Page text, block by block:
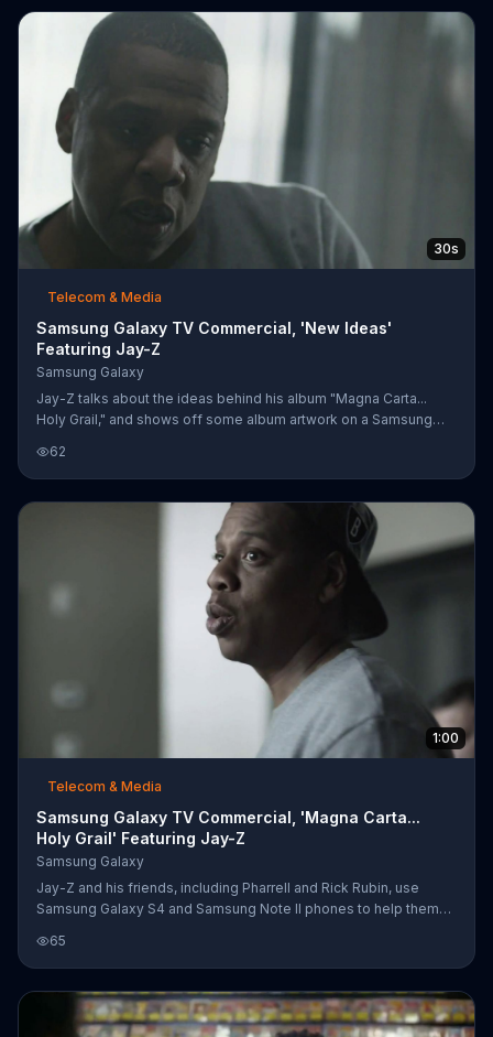
30s
Telecom & Media
Samsung Galaxy TV Commercial, 'New Ideas'
Featuring Jay-Z
Samsung Galaxy
Jay-Z talks about the ideas behind his album "Magna Carta...
Holy Grail," and shows off some album artwork on a Samsung
62
1:00
Telecom & Media
Samsung Galaxy TV Commercial, 'Magna Carta...
Holy Grail' Featuring Jay-Z
Samsung Galaxy
Jay-Z and his friends, including Pharrell and Rick Rubin, use
Samsung Galaxy S4 and Samsung Note II phones to help them
65